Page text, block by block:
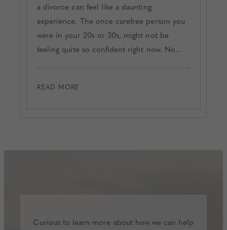
a divorce can feel like a daunting
experience. The once carefree person you
were in your 20s or 30s, might not be
feeling quite so confident right now. No...
READ MORE
Curious to learn more about how we can help